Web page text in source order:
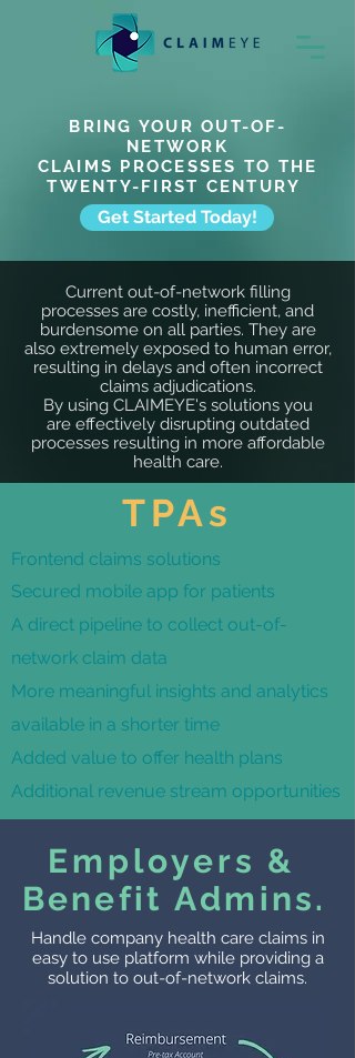
Current out-of-network filling
processes are costly, inefficient, and
burdensome on all parties. They are
also extremelyexposed to human error,
resulting in delays and often incorrect
claims adjudications.
By using CLAIMEYE's solutions you
are effectivelydisrupting outdated
processes resulting in more affordable
health care.
BRING YOUR OUT-OF-
NETWORK
CLAIMS PROCESSES TO THE
TWENTY-FIRST CENTURY
Frontend claims solutions
Secured mobile app for patients
A direct pipeline to collect out-of-
network claim data
More meaningful insights and analytics
available in a shorter time
Added value to offer health plans
Additional revenue stream opportunities
TPAs
Employers &
Benefit Admins.
Handle company health care claims in
easy to use platform while providing a
solution to out-of-network claims.
Get Started Today!